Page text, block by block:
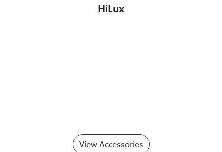
HiLux
View Accessories